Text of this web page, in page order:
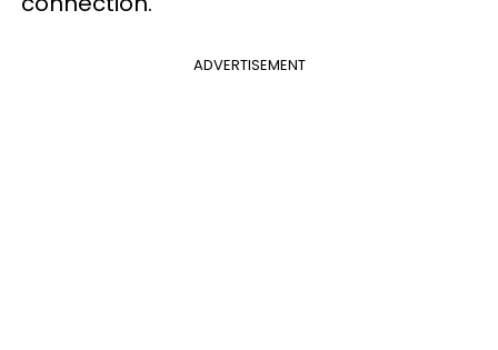
ADVERTISEMENT